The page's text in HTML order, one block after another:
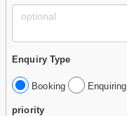
Enquiry Type
Booking Enquiring
priority